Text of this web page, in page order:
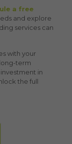
a free
and explore
services can
with your
term
in
the full